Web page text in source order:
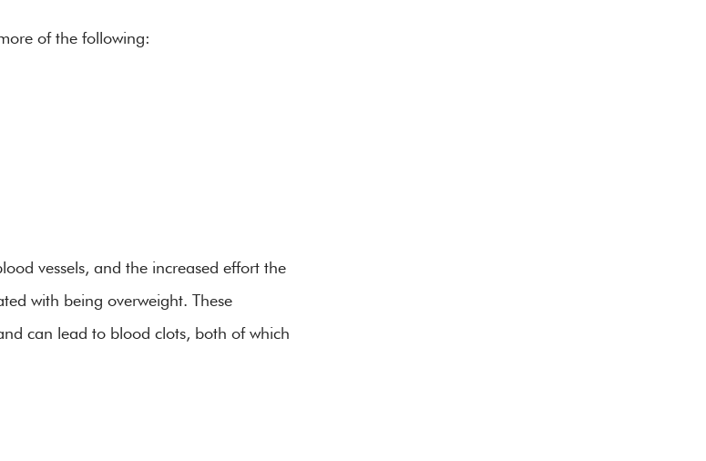
of the following:
vessels, and the increased effort the
with being overweight. These
can lead to blood clots, both of which